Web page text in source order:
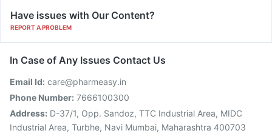
Have issues with Our Content?
REPORT A PROBLEM
In Case of Any Issues Contact Us
Email Id: care@pharmeasy.in
Phone Number: 7666100300
Address: D-37/1, Opp. Sandoz, TTC Industrial Area, MIDC
Industrial Area, Turbhe, Navi Mumbai, Maharashtra 400703